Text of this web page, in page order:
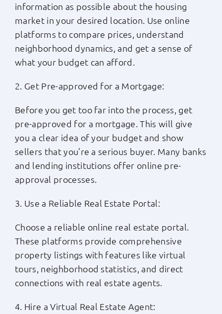
information as possible about the housing
market in your desired location. Use online
platforms to compare prices, understand
neighborhood dynamics, and get a sense of
what your budget can afford.
2. Get Pre-approved for a Mortgage:
Before you get too far into the process, get
pre-approved for a mortgage. This will give
you a clear idea of your budget and show
sellers that you’re a serious buyer. Many banks
and lending institutions offer online pre-
approval processes.
3. Use a Reliable Real Estate Portal:
Choose a reliable online real estate portal.
These platforms provide comprehensive
property listings with features like virtual
tours, neighborhood statistics, and direct
connections with real estate agents.
4. Hire a Virtual Real Estate Agent: